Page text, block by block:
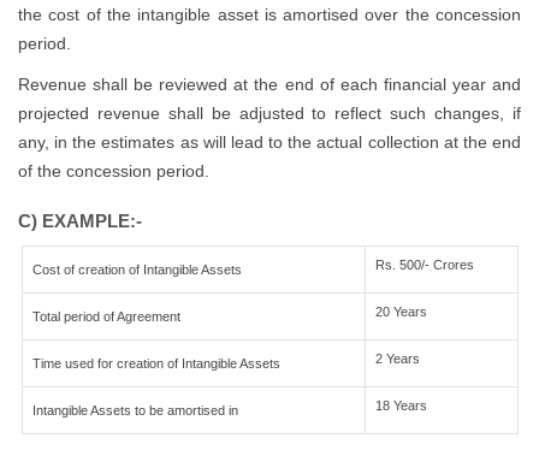
the cost of the intangible asset is amortised over the concession
period.
Revenue shall be reviewed at the end of each financial year and
projected revenue shall be adjusted to reflect such changes, if
any, in the estimates as will lead to the actual collection at the end
of the concession period.
C) EXAMPLE:-
Cost of creation of Intangible Assets Rs. 500/- Crores
Total period of Agreement 20 Years
Time used for creation of Intangible Assets 2 Years
Intangible Assets to be amortised in 18 Years